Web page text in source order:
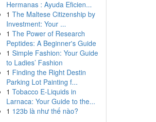
Hermanas : Ayuda Eficien...
1 The Maltese Citizenship by
Investment: Your ...
1 The Power of Research
Peptides: A Beginner's Guide
1 Simple Fashion: Your Guide
to Ladies’ Fashion
1 Finding the Right Destin
Parking Lot Painting f...
1 Tobacco E-Liquids in
Larnaca: Your Guide to the...
1 123b là như thế nào?